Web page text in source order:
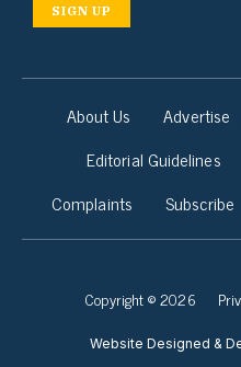
SIGN UP
About Us Advertise
Editorial Guidelines
Complaints
Subscribe
Copyright © 2026
Website Designed &